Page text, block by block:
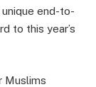
end-to-
to this year’s
Muslims